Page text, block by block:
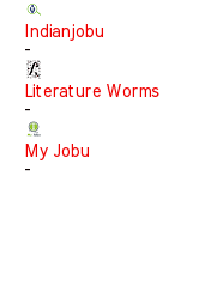
Indianjobu
-
Literature Worms
-
My Jobu
-